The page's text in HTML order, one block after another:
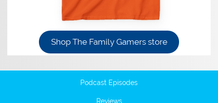
Shop The Family Gamers store
Podcast Episodes
Reviews